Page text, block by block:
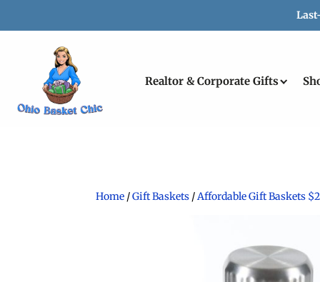
Realtor & Corporate Gifts
Home /Gift Baskets /Affordable Gift Baskets